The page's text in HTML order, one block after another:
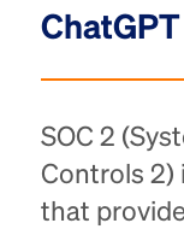
SOC 2
Controls 2)
that